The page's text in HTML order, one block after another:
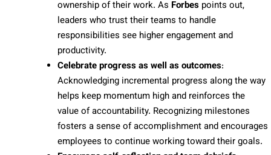
ownership of their work. As Forbes points out,
leaders who trust their teams to handle
responsibilities see higher engagement and
productivity.
Celebrate progress as well as outcomes:
Acknowledging incremental progress along the way
helps keep momentum high and reinforces the
value of accountability. Recognizing milestones
fosters a sense of accomplishment and encourages
employees to continue working toward their goals.